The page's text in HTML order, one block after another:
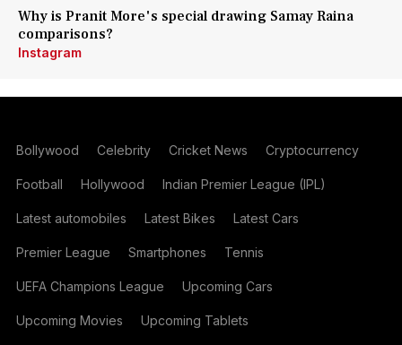
Why is Pranit More's special drawing Samay Raina
comparisons?
Instagram
Bollywood Celebrity Cricket News Cryptocurrency
Football Hollywood Indian Premier League (IPL)
Latest automobiles Latest Bikes Latest Cars
Premier League Smartphones Tennis
UEFA Champions League Upcoming Cars
Upcoming Movies Upcoming Tablets